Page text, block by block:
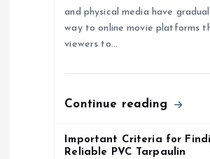
and physical media have
way to online movie platforms
viewers to…
Continue reading
Important Criteria for
Reliable PVC Tarpaulin